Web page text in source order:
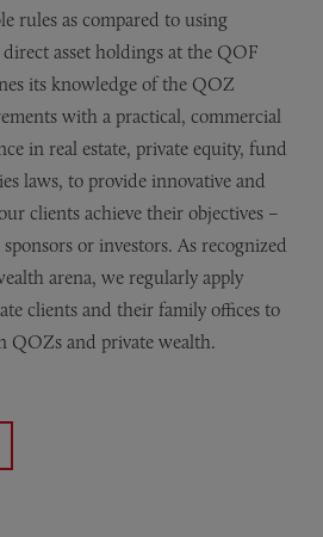
rules as compared to using
asset holdings at the QOF
its knowledge of the QOZ
with a practical, commercial
in real estate, private equity, fund
laws, to provide innovative and
clients achieve their objectives –
or investors. As recognized
arena, we regularly apply
clients and their family offices to
QOZs and private wealth.